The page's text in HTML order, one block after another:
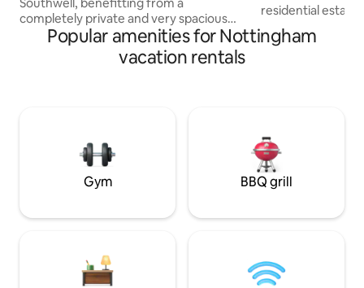
completely private and very spacious
roof terrace featuring an outdoor sitting
area, outdoor TV, BBQ, and a state of the
art Hot Tub The vast apartment is
extremely high standard, more like what
you would expect to see in a 5-star
London hotel suite, the state-of-the-art
hot tub allows you views of the cathedral
equipped with mood light and Bluetooth
residential
park, adjoining
5 min walk to the
sunken patio, super fast WiFi and free
car parking. Air
Popular amenities for Nottingham
vacation rentals
Gym BBQ grill